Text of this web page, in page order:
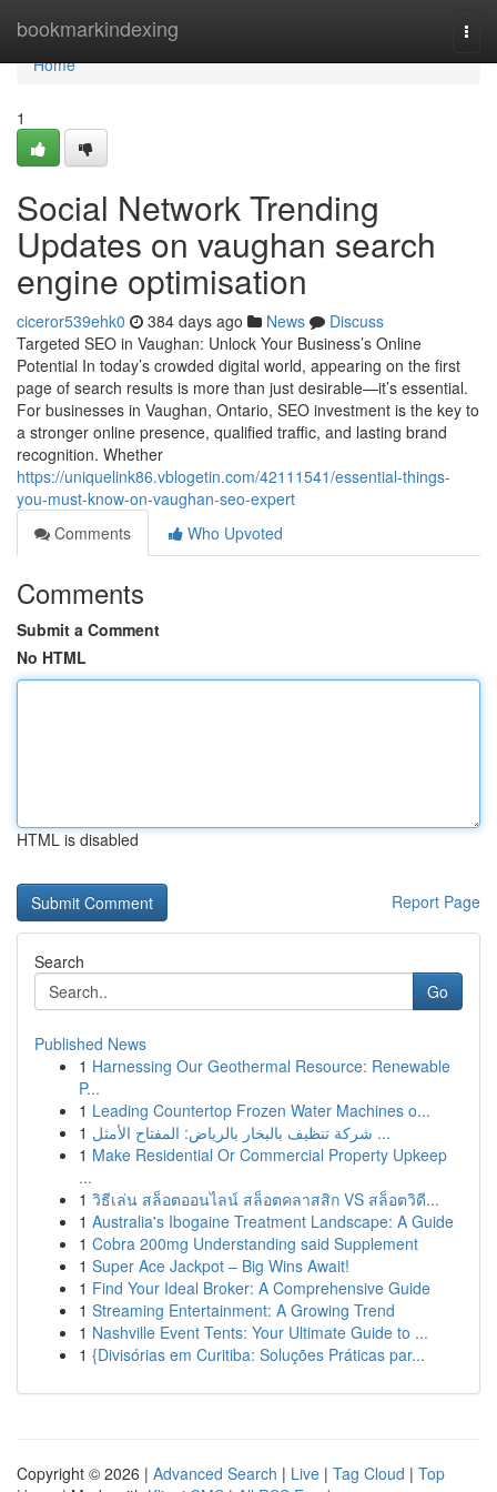
bookmarkindexing
Home
Home
1
Social Network Trending
Updates on vaughan search
engine optimisation
ciceror539ehk0 384 days ago News
Discuss
Targeted SEO in Vaughan: Unlock Your Business’s Online
Potential In today’s crowded digital world, appearing on the first
page of search results is more than just desirable—it’s essential.
For businesses in Vaughan, Ontario, SEO investment is the key to
a stronger online presence, qualified traffic, and lasting brand
recognition. Whether
https://uniquelink86.vblogetin.com/42111541/essential-things-
you-must-know-on-vaughan-seo-expert
Comments
Who Upvoted
Comments
Submit a Comment
No HTML
HTML is disabled
Report Page
Search
Go
Published News
1 Harnessing Our Geothermal Resource: Renewable
P...
1 Leading Countertop Frozen Water Machines o...
1
شركة تنظيف بالبخار بالرياض: المفتاح الأمثل ...
1 Make Residential Or Commercial Property Upkeep
...
1 วิธีเล่น สล็อตออนไลน์ สล็อตคลาสสิก VS สล็อตวิดี...
1 Australia's Ibogaine Treatment Landscape: A Guide
1 Cobra 200mg Understanding said Supplement
1 Super Ace Jackpot – Big Wins Await!
1 Find Your Ideal Broker: A Comprehensive Guide
1 Streaming Entertainment: A Growing Trend
1 Nashville Event Tents: Your Ultimate Guide to ...
1 {Divisórias em Curitiba: Soluções Práticas par...
Copyright © 2026 | Advanced Search | Live | Tag Cloud | Top